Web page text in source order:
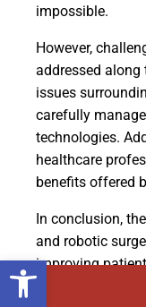
impossible.
However,
addressed
issues
carefully
technologies.
healthcare
benefits offered
In conclusion,
and robotic
improving
practice. By
Open toolbar